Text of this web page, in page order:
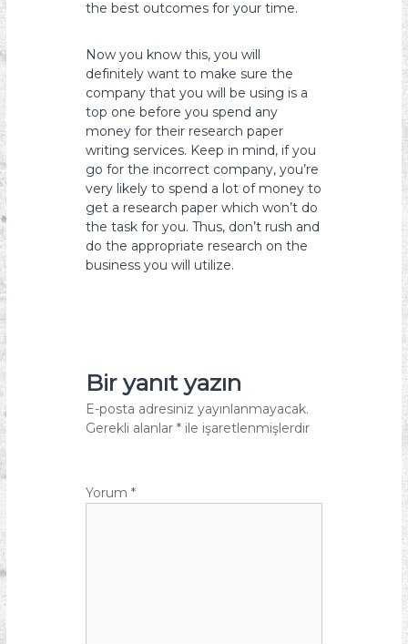
the best outcomes for your time.
Now you know this, you will
definitely want to make sure the
company that you will be using is a
top one before you spend any
money for their research paper
writing services. Keep in mind, if you
go for the incorrect company, you’re
very likely to spend a lot of money to
get a research paper which won’t do
the task for you. Thus, don’t rush and
do the appropriate research on the
business you will utilize.
Bir yanıt yazın
E-posta adresiniz yayınlanmayacak.
Gerekli alanlar* ile işaretlenmişlerdir
Yorum*